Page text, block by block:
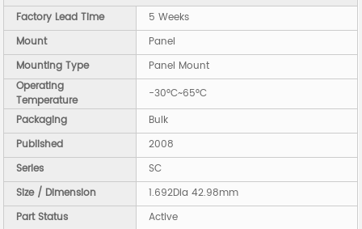
Factory Lead Time
5 Weeks
Mount
Panel
Mounting Type
Panel Mount
Operating
Temperature
-30°C~65°C
Packaging
Bulk
Published
2008
Series
SC
Size / Dimension
1.692Dia 42.98mm
Part Status
Active